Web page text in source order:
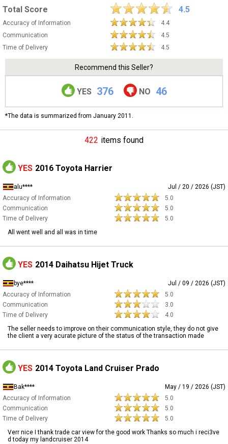
Total Score 4.5
Accuracy of Information
4.4
Communication
4.5
Time of Delivery
4.5
Recommend this Seller?
YES 376 NO 46
*The data is summarized from January 2011.
422 items found
YES 2016 Toyota Harrier
alu****
Jul / 20 / 2026 (JST)
Accuracy of Information
5.0
Communication
5.0
Time of Delivery
5.0
All went well and all was in time
YES 2014 Daihatsu Hijet Truck
bye****
Jul / 09 / 2026 (JST)
Accuracy of Information
5.0
Communication
3.0
Time of Delivery
4.0
The seller needs to improve on their communication style, they do not give
the client a very acurate picture of the status of the transaction made
YES 2014 Toyota Land Cruiser Prado
Bak****
May / 19 / 2026 (JST)
Accuracy of Information
5.0
Communication
5.0
Time of Delivery
5.0
Verr nice I thank trade car view for the good work Thanks so much i reci3ve
d today my landcruiser 2014